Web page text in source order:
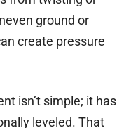
ground or
create pressure
isn’t simple; it has
leveled. That